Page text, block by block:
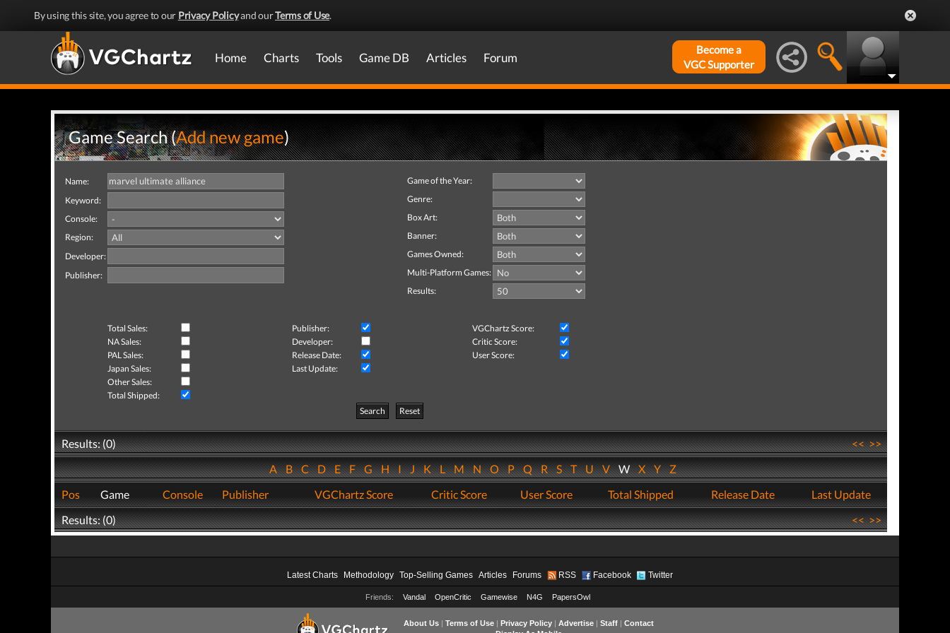
By using this site, you agree to our Privacy Policyand ourTerms of Use.
Home Charts Tools Game DB Articles Forum
Become a
VGC Supporter
Game Search (Add new game)
Name:
Keyword:
Console:
Region:
Developer:
Publisher:
Game of the Year:
Genre:
Box Art:
Banner:
Games Owned:
Multi-Platform Games:
Results:
Total Sales: Publisher:
VGChartz Score:
NA Sales:
Developer:
Critic Score:
PAL Sales:
Release Date:
User Score:
Japan Sales:
Last Update:
Other Sales:
Total Shipped:
Search
Reset
Results: (0) <<>>
ABCDEFGHIJKLMNOPQRSTUVWXYZ
Pos
Game Console Publisher VGChartz Score Critic Score User Score Total Shipped Release Date
Last Update
Results: (0)
<<>>
Latest Charts Methodology Top-Selling Games Articles Forums RSS Facebook Twitter
Friends: Vandal OpenCritic Gamewise N4G PapersOwl
About Us| Terms of Use| Privacy Policy| Advertise| Staff| Contact